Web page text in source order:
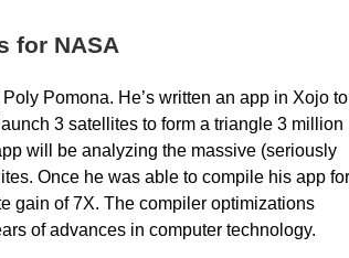
for NASA
Pomona. He’s written an app in Xojo to
3 satellites to form a triangle 3 million
will be analyzing the massive (seriously
Once he was able to compile his app for
gain of 7X. The compiler optimizations
of advances in computer technology.